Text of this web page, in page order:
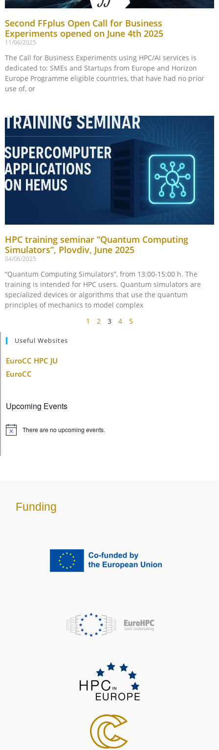
Second FFplus Open Call for Business
Experiments opened on June 4th 2025
11/06/2025
The Call for Business Experiments using HPC/AI services is
dedicated to: SMEs and Startups from Europe and Horizon
Europe Programme eligible countries, that have had no prior
use of, or
HPC training seminar “Quantum Computing
Simulators”, Plovdiv, June 2025
04/06/2025
“Quantum Computing Simulators”, from 13:00-15:00 h. The
training is intended for HPC users. Quantum simulators are
specialized devices or algorithms that use the quantum
principles of mechanics to model complex
1
2 3 4 5
Useful Websites
EuroCC HPC JU
EuroCC
Upcoming Events
There are no upcoming events.
Funding